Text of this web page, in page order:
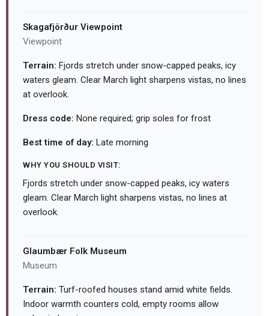
Skagafjörður Viewpoint
Viewpoint
Terrain: Fjords stretch under snow-capped peaks, icy
waters gleam. Clear March light sharpens vistas, no lines
at overlook.
Dress code: None required; grip soles for frost
Best time of day: Late morning
WHY YOU SHOULD VISIT:
Fjords stretch under snow-capped peaks, icy waters
gleam. Clear March light sharpens vistas, no lines at
overlook.
Glaumbær Folk Museum
Museum
Terrain: Turf-roofed houses stand amid white fields.
Indoor warmth counters cold, empty rooms allow